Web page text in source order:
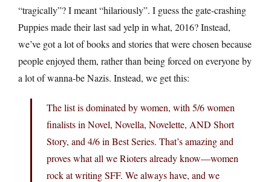
“tragically”? I meant “hilariously”. I guess the gate-crashing
Puppies made their last sad yelp in what, 2016? Instead,
we’ve got a lot of books and stories that were chosen because
people enjoyed them, rather than being forced on everyone by
a lot of wanna-be Nazis. Instead, we get this:
The list is dominated by women, with 5/6 women
finalists in Novel, Novella, Novelette, AND Short
Story, and 4/6 in Best Series. That’s amazing and
proves what all we Rioters already know—women
rock at writing SFF. We always have, and we